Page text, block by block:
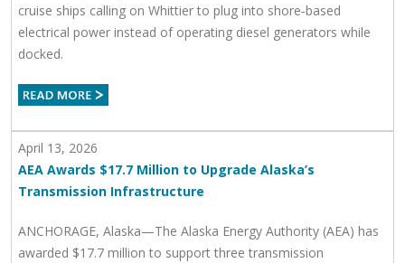
cruise ships calling on Whittier to plug into shore‑based
electrical power instead of operating diesel generators while
docked.
April 13, 2026
AEA Awards $17.7 Million to Upgrade Alaska’s
Transmission Infrastructure
ANCHORAGE, Alaska—The Alaska Energy Authority (AEA) has
awarded $17.7 million to support three transmission